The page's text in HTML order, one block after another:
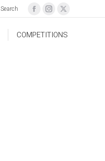
Search
COMPETITIONS